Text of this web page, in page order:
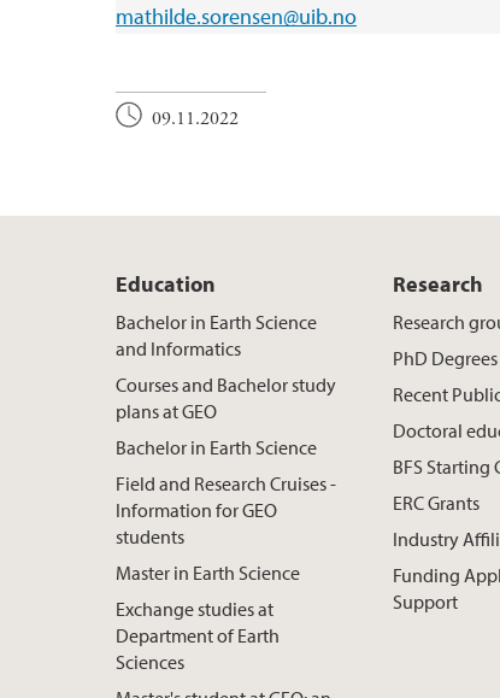
mathilde.sorensen@uib.no
09.11.2022
Education
Bachelor in Earth Science
and Informatics
Courses and Bachelor study
plans at GEO
Bachelor in Earth Science
Field and Research Cruises -
Information for GEO
students
Master in Earth Science
Exchange studies at
Department of Earth
Sciences
Research
Research
PhD Degrees
Recent
Doctoral
BFS Starting
ERC Grants
Industry
Funding
Support